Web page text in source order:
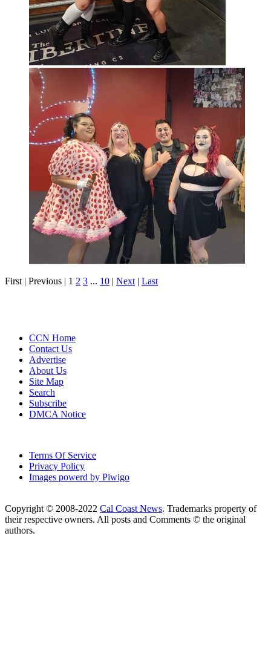
First | Previous | 1 2 3 ... 10 | Next | Last
CCN Home
Contact Us
Advertise
About Us
Site Map
Search
Subscribe
DMCA Notice
Terms Of Service
Privacy Policy
Images powerd by Piwigo
Copyright © 2008-2022 Cal Coast News. Trademarks property of
their respective owners. All posts and Comments © the original
authors.